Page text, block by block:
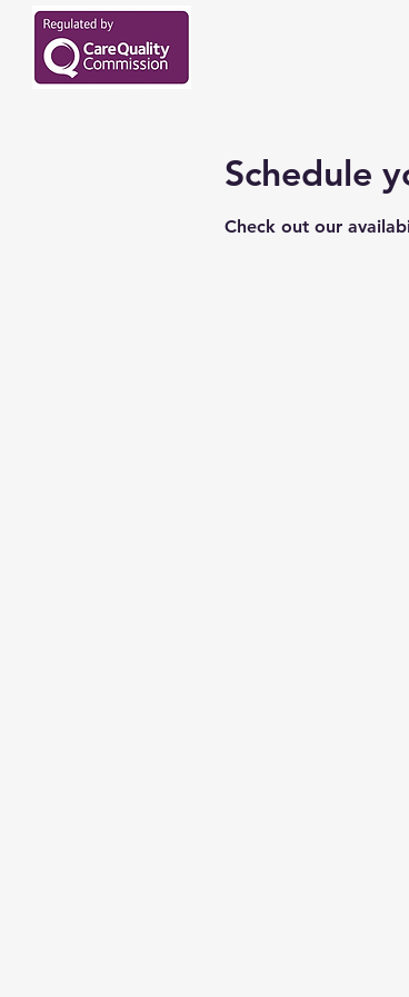
Schedule
Check out our